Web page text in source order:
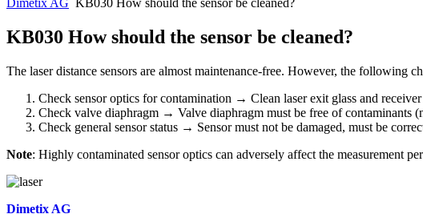
Dimetix AG KB030 How should the sensor be cleaned?
KB030 How should the sensor be cleaned?
The laser distance sensors are almost maintenance-free. However, the following
Check sensor optics for contamination → Clean laser exit glass and
Check valve diaphragm → Valve diaphragm must be free of contaminants
Check general sensor status → Sensor must not be damaged, must be
Note: Highly contaminated sensor optics can adversely affect the measurement
Dimetix AG